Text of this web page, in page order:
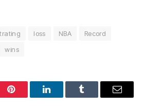
loss NBA
Record
wins
Pinterest LinkedInTumblr Email